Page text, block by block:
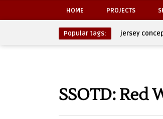
HOME PROJECTS
Popular tags: jersey
SSOTD: Red